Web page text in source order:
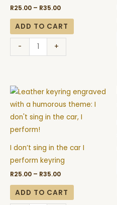
R25.00 – R35.00
ADD TO CART
-
Keyring
quantity
+
I don’t sing in the car I
perform keyring
R25.00 – R35.00
Price
range:
R25.00
through
R35.00
ADD TO CART
I
don't
sing
in
I
perform
keyring